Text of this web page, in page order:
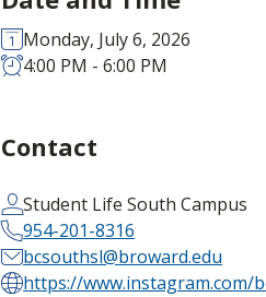
Monday, July 6, 2026
4:00 PM - 6:00 PM
Contact
Student Life South Campus
954-201-8316
bcsouthsl@broward.edu
https://www.instagram.com/